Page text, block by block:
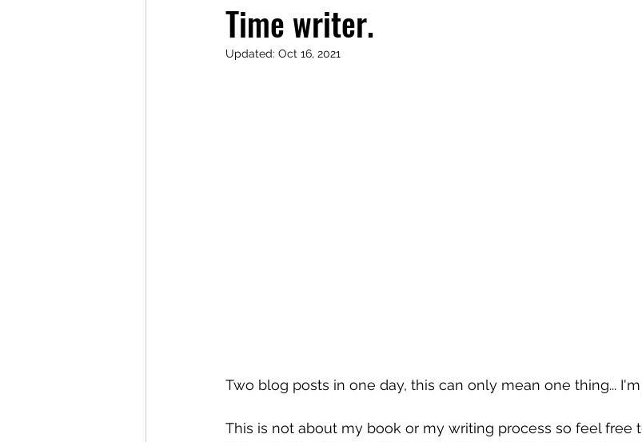
Time writer.
Updated: Oct 16, 2021
Two blog posts in one day, this can only mean one thing...
This is not about my book or my writing process so feel free